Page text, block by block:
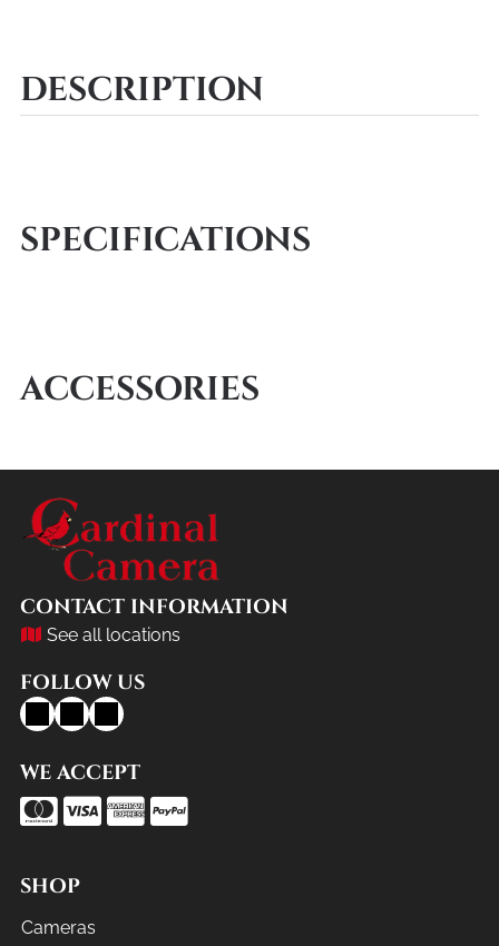
DESCRIPTION
SPECIFICATIONS
ACCESSORIES
CONTACT INFORMATION
See all locations
FOLLOW US
WE ACCEPT
SHOP
Cameras